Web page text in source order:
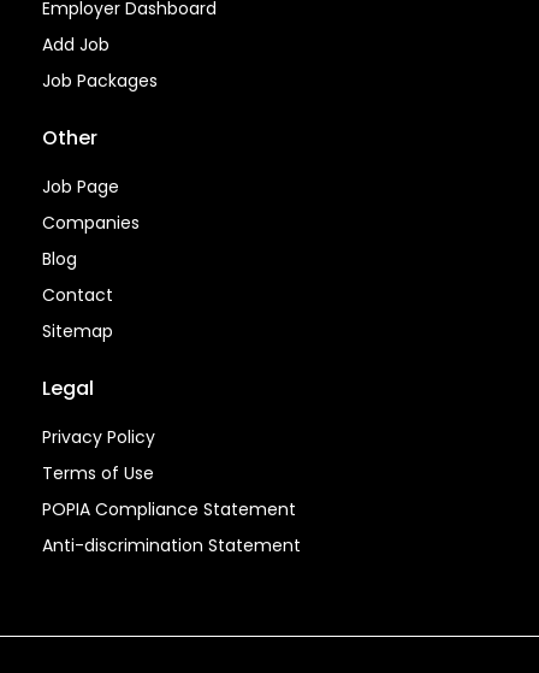
Employer Dashboard
Add Job
Job Packages
Other
Job Page
Companies
Blog
Contact
Sitemap
Legal
Privacy Policy
Terms of Use
POPIA Compliance Statement
Anti-discrimination Statement